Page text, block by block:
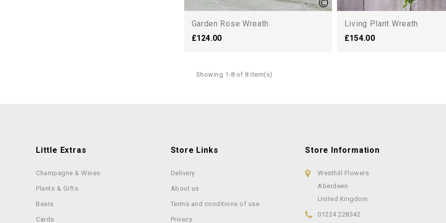
Garden Rose Wreath
£124.00
Living Plant Wreath
£154.00
Showing 1-8 of 8 item(s)
Little Extras
Champagne & Wines
Plants & Gifts
Bears
Cards
Store Links
Delivery
About us
Terms and conditions of use
Privacy
Store Information
Westhill Flowers
Aberdeen
United Kingdom
01224 228342